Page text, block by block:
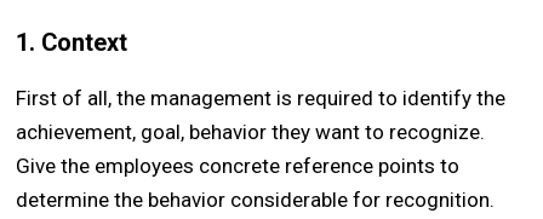
1. Context
First of all, the management is required to identify the
achievement, goal, behavior they want to recognize.
Give the employees concrete reference points to
determine the behavior considerable for recognition.